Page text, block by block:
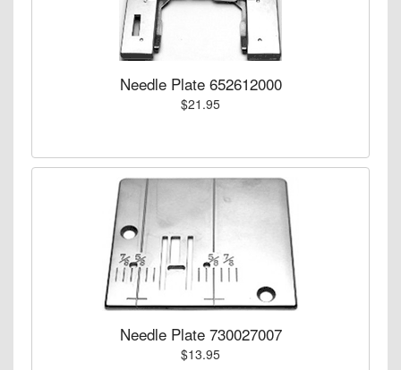
Needle Plate 652612000
$21.95
Needle Plate 730027007
$13.95